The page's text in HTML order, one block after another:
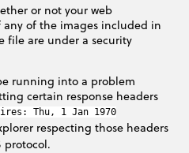
or not your web
any of the images included in
file are under a security
running into a problem
certain response headers
Thu, 1 Jan 1970
respecting those headers
protocol.